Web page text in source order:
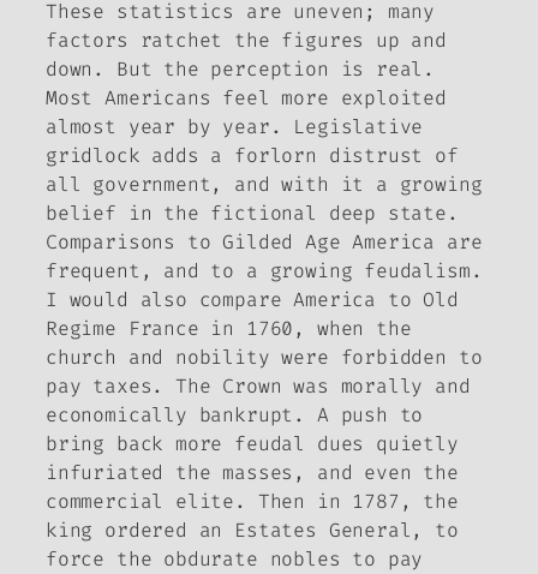
These statistics are uneven; many
factors ratchet the figures up and
down. But the perception is real.
Most Americans feel more exploited
almost year by year. Legislative
gridlock adds a forlorn distrust of
all government, and with it a growing
belief in the fictional deep state.
Comparisons to Gilded Age America are
frequent, and to a growing feudalism.
I would also compare America to Old
Regime France in 1760, when the
church and nobility were forbidden to
pay taxes. The Crown was morally and
economically bankrupt. A push to
bring back more feudal dues quietly
infuriated the masses, and even the
commercial elite. Then in 1787, the
king ordered an Estates General, to
force the obdurate nobles to pay